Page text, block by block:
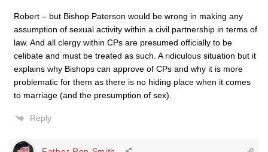
Robert – but Bishop Paterson would be wrong in making any
assumption of sexual activity within a civil partnership in terms of
law. And all clergy within CPs are presumed officially to be
celibate and must be treated as such. A ridiculous situation but it
explains why Bishops can approve of CPs and why it is more
problematic for them as there is no hiding place when it comes
to marriage (and the presumption of sex).
Reply